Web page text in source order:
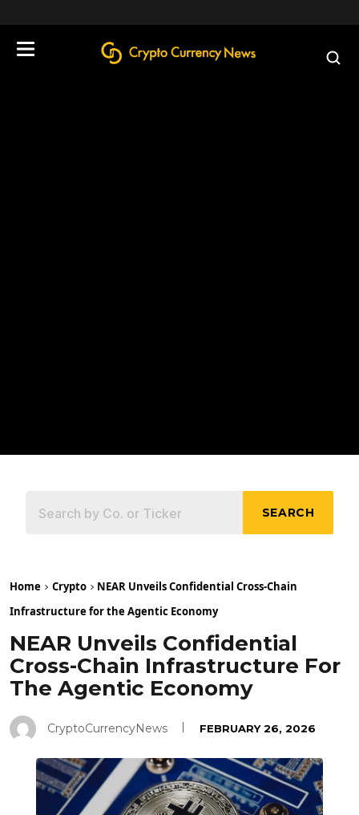
SEARCH
Home Crypto
NEAR Unveils Confidential Cross-Chain
Infrastructure for the Agentic Economy
NEAR Unveils Confidential
Cross-Chain Infrastructure For
The Agentic Economy
CryptoCurrencyNews FEBRUARY 26, 2026